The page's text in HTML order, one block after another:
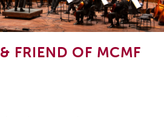
FRIEND OF MCMF